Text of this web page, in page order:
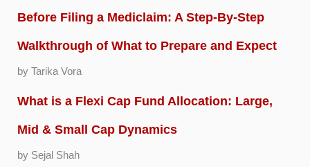
Before Filing a Mediclaim: A Step-By-Step
Walkthrough of What to Prepare and Expect
by Tarika Vora
What is a Flexi Cap Fund Allocation: Large,
Mid & Small Cap Dynamics
by Sejal Shah